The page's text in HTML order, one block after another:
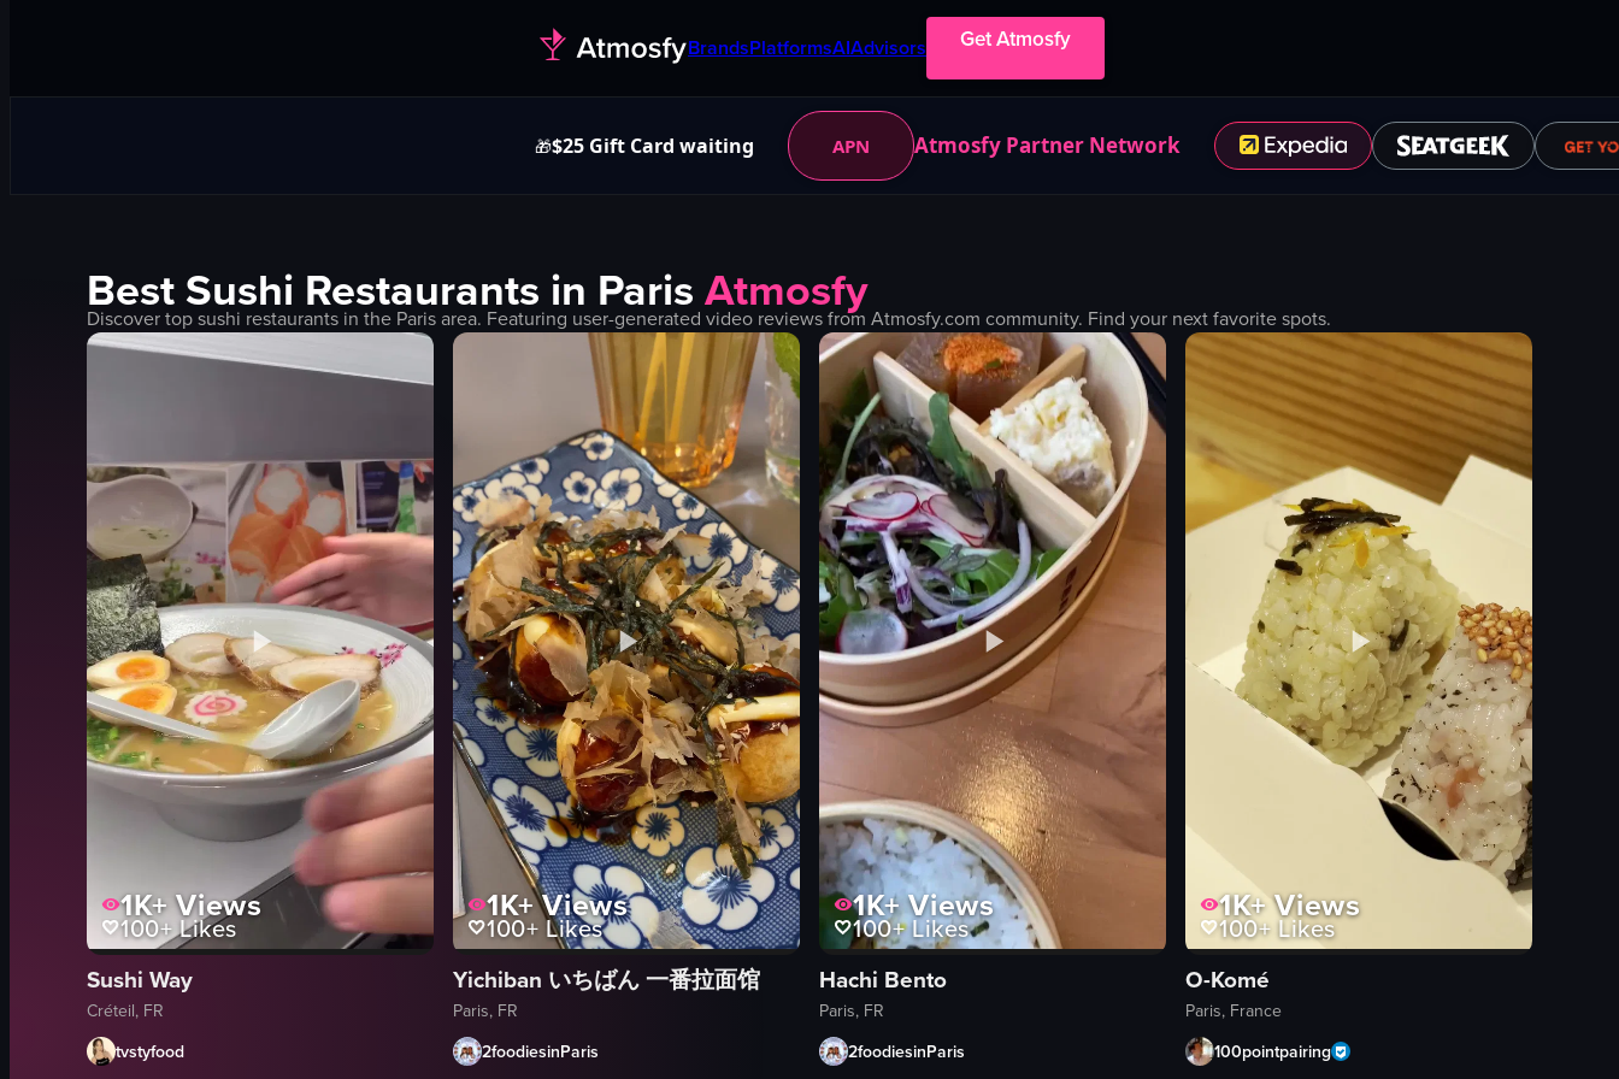
BrandsPlatformsAIAdvisors Get Atmosfy
🎁$25 Gift Card waiting APN Atmosfy Partner Network
BestSushi Restaurants in ParisAtmosfy
Discover topsushi restaurants in the Parisarea. Featuring user-generated video reviews from Atmosfy.com community. Find your next favorite spots.
1K+Views
100+Likes
Sushi Way
Créteil, FR
tvstyfood
1K+Views
100+Likes
Yichiban いちばん 一番拉面馆
Paris, FR
2foodiesinParis
1K+Views
100+Likes
Hachi Bento
Paris, FR
2foodiesinParis
1K+Views
100+ Likes
O-Komé
Paris, France
100pointpairing